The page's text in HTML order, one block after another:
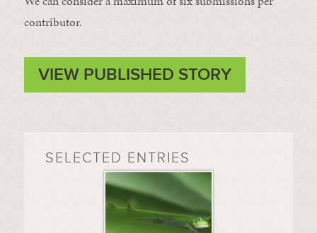
contributor.
VIEW PUBLISHED STORY
SELECTED ENTRIES